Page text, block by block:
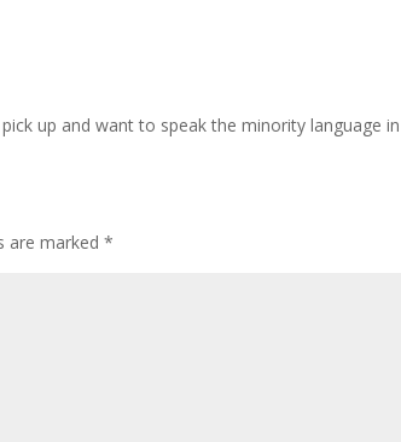
up and want to speak the minority language
are marked*